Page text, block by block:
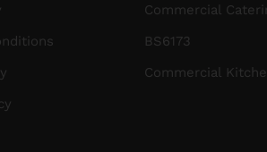
Commercial
BS6173
Commercial